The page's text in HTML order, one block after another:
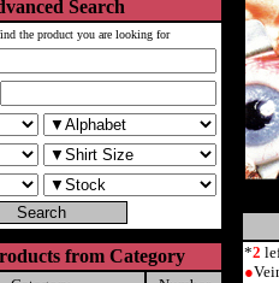
Search
the product you are looking for
from Category *2
●